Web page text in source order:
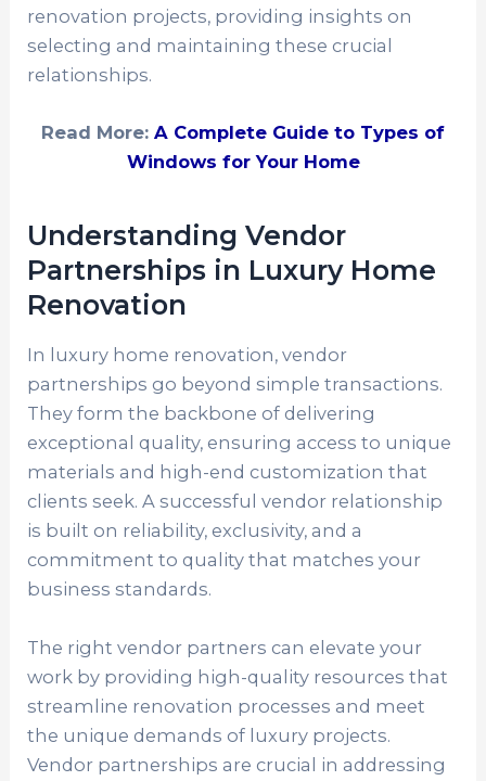
renovation projects, providing insights on
selecting and maintaining these crucial
relationships.
Read More: A Complete Guide to Types of
Windows for Your Home
Understanding Vendor
Partnerships in Luxury Home
Renovation
In luxury home renovation, vendor
partnerships go beyond simple transactions.
They form the backbone of delivering
exceptional quality, ensuring access to unique
materials and high-end customization that
clients seek. A successful vendor relationship
is built on reliability, exclusivity, and a
commitment to quality that matches your
business standards.
The right vendor partners can elevate your
work by providing high-quality resources that
streamline renovation processes and meet
the unique demands of luxury projects.
Vendor partnerships are crucial in addressing